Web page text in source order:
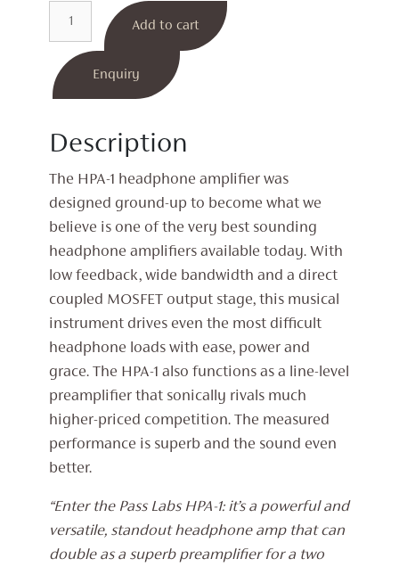
Headphone
Amplifier
quantity
Add to cart
Enquiry
Description
The HPA-1 headphone amplifier was
designed ground-up to become what we
believe is one of the very best sounding
headphone amplifiers available today. With
low feedback, wide bandwidth and a direct
coupled MOSFET output stage, this musical
instrument drives even the most difficult
headphone loads with ease, power and
grace. The HPA-1 also functions as a line-level
preamplifier that sonically rivals much
higher-priced competition. The measured
performance is superb and the sound even
better.
“Enter the Pass Labs HPA-1: it’s a powerful and
versatile, standout headphone amp that can
double as a superb preamplifier for a two